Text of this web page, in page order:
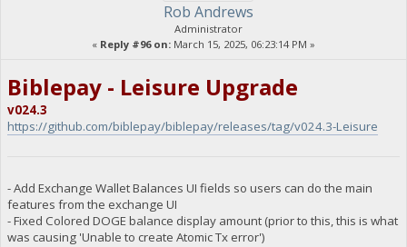
Rob Andrews
Administrator
« Reply #96 on: March 15, 2025, 06:23:14 PM »
Biblepay - Leisure Upgrade
v024.3
https://github.com/biblepay/biblepay/releases/tag/v024.3-Leisure
- Add Exchange Wallet Balances UI fields so users can do the main
features from the exchange UI
- Fixed Colored DOGE balance display amount (prior to this, this is what
was causing 'Unable to create Atomic Tx error')